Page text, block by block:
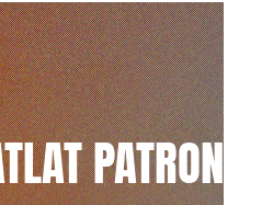
PATRON